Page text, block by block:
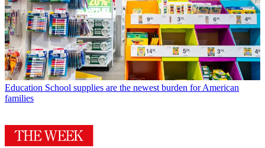
Education School supplies are the newest burden for American
families